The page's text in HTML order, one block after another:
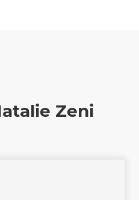
Zeni